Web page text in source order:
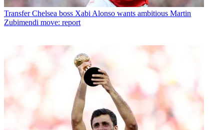
Transfer Chelsea boss Xabi Alonso wants ambitious Martin
Zubimendi move: report